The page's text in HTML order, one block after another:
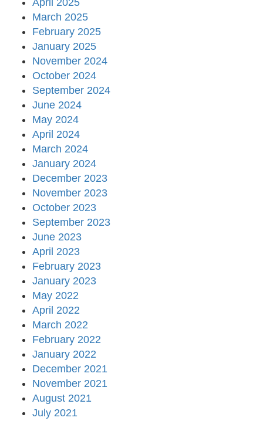
April 2025
March 2025
February 2025
January 2025
November 2024
October 2024
September 2024
June 2024
May 2024
April 2024
March 2024
January 2024
December 2023
November 2023
October 2023
September 2023
June 2023
April 2023
February 2023
January 2023
May 2022
April 2022
March 2022
February 2022
January 2022
December 2021
November 2021
August 2021
July 2021